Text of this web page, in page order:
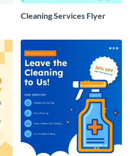
Cleaning Services Flyer